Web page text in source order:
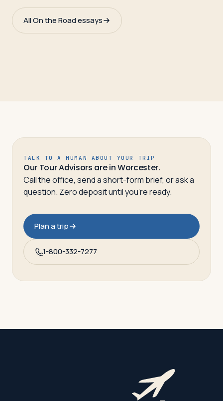
All On the Road essays
TALK TO A HUMAN ABOUT YOUR TRIP
Our Tour Advisors are in Worcester.
Call the office, send a short-form brief, or ask a
question. Zero deposit until you’re ready.
Plan a trip
1-800-332-7277